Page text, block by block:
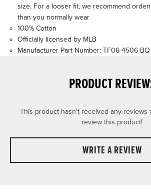
size. For a looser fit, we recommend
than you normally wear
100% Cotton
Officially licensed by MLB
Manufacturer Part Number: TF06-4506-
PRODUCT
This product hasn't received any reviews
review this product!
WRITE A REVIEW